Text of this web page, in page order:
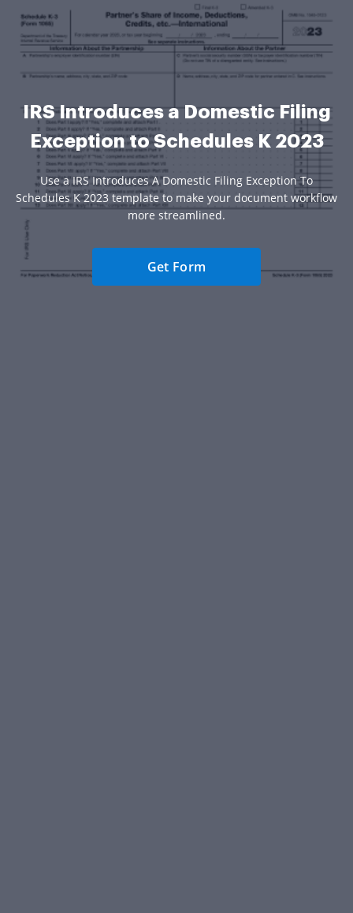
IRS Introduces a Domestic Filing
Exception to Schedules K 2023
Use a IRS Introduces A Domestic Filing Exception To
Schedules K 2023 template to make your document workflow
more streamlined.
Get Form